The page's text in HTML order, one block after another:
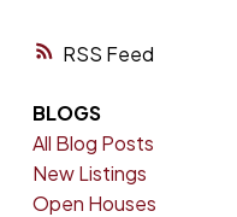
RSS
BLOGS
All Blog Posts
New Listings
Open Houses